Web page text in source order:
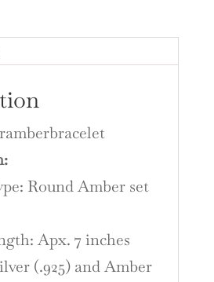
Round Amber set
Apx. 7 inches
(.925) and Amber